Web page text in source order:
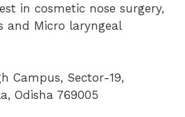
in cosmetic nose surgery,
and Micro laryngeal
Campus, Sector-19,
Odisha 769005